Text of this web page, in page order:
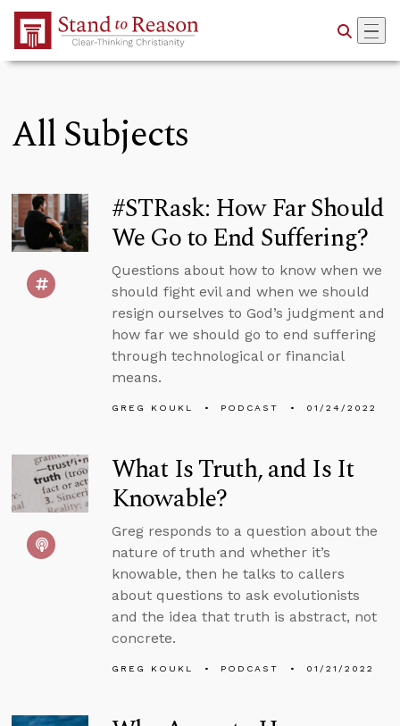
Skip to Main Content
All Subjects
#STRask: How Far Should
We Go to End Suffering?
Questions about how to know when we
should fight evil and when we should
resign ourselves to God’s judgment and
how far we should go to end suffering
through technological or financial
means.
GREG KOUKL PODCAST 01/24/2022
What Is Truth, and Is It
Knowable?
Greg responds to a question about the
nature of truth and whether it’s
knowable, then he talks to callers
about questions to ask evolutionists
and the idea that truth is abstract, not
concrete.
GREG KOUKL PODCAST 01/21/2022